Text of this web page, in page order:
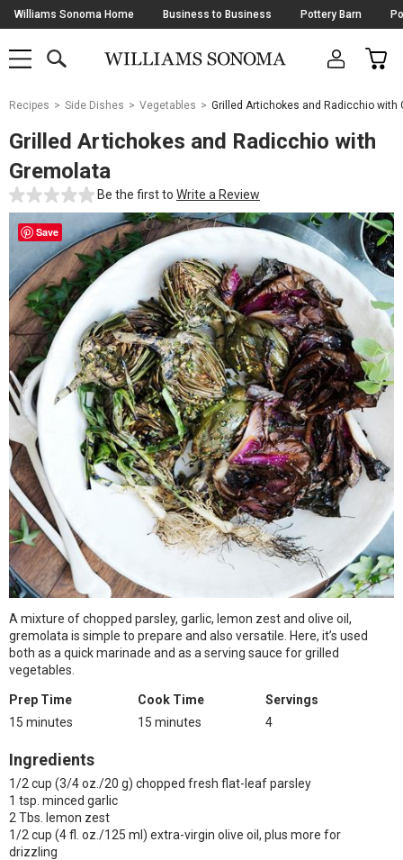
Skip
Navigation
Williams Sonoma Home Business to Business Pottery Barn
SHOP
SHOP
MAIN
OPEN
CART
Main
Starts
Here
Recipes Side Dishes Vegetables Grilled Artichokes and Radicchio with
Grilled Artichokes and Radicchio with
Gremolata
Be the first to Write a Review
Save
A mixture of chopped parsley, garlic, lemon zest and olive oil,
gremolata is simple to prepare and also versatile. Here, it’s used
both as a quick marinade and as a serving sauce for grilled
vegetables.
Prep Time
15 minutes
Cook Time
15 minutes
Servings
4
Ingredients
1/2 cup (3/4 oz./20 g) chopped fresh flat-leaf parsley
1 tsp. minced garlic
2 Tbs. lemon zest
1/2 cup (4 fl. oz./125 ml) extra-virgin olive oil, plus more for
drizzling